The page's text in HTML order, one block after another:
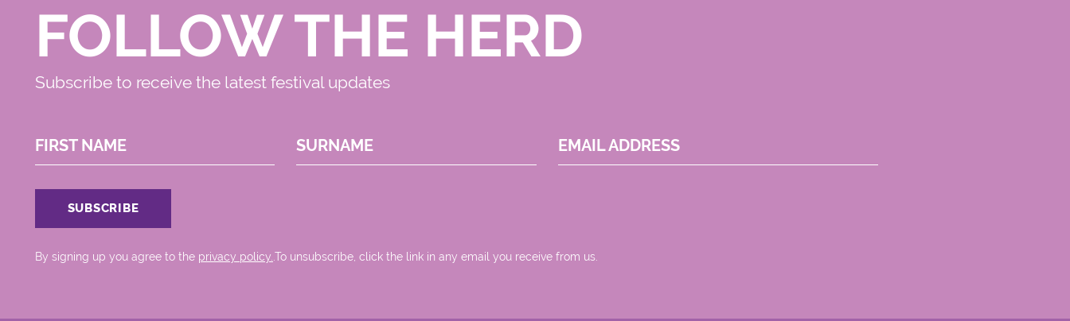
FOLLOW THE HERD
Subscribe to receive the latest festival updates
FIRST NAME SURNAME EMAIL ADDRESS
By signing up you agree to the privacy policy. .To unsubscribe, click the link in any email you receive from us.